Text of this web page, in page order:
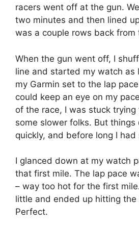
racers went off at the gun.
two minutes and then lined
was a couple rows back from
When the gun went off, I
line and started my watch as
my Garmin set to the lap
could keep an eye on my
of the race, I was stuck trying
some slower folks. But
quickly, and before long I
I glanced down at my watch
that first mile. The lap pace
– way too hot for the first
little and ended up hitting the
Perfect.